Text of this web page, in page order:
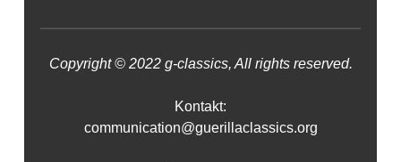
Copyright © 2022 g-classics, All rights reserved.
Kontakt:
communication@guerillaclassics.org